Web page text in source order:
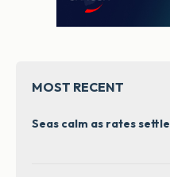
MOST RECENT
Seas calm as rates settle